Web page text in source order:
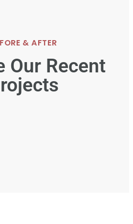
& AFTER
Our Recent